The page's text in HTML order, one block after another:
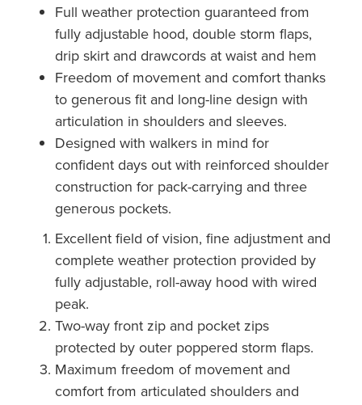
Full weather protection guaranteed from
fully adjustable hood, double storm flaps,
drip skirt and drawcords at waist and hem
Freedom of movement and comfort thanks
to generous fit and long-line design with
articulation in shoulders and sleeves.
Designed with walkers in mind for
confident days out with reinforced shoulder
construction for pack-carrying and three
generous pockets.
Excellent field of vision, fine adjustment and
complete weather protection provided by
fully adjustable, roll-away hood with wired
peak.
Two-way front zip and pocket zips
protected by outer poppered storm flaps.
Maximum freedom of movement and
comfort from articulated shoulders and